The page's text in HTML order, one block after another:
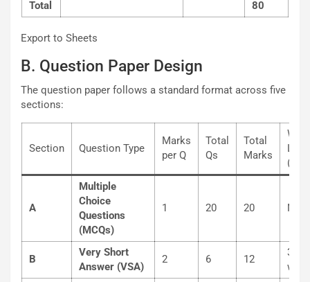
Total 80
Export to Sheets
B. Question Paper Design
The question paper follows a standard format across five
sections:
Section Question Type
Marks
per Q
Total
Qs
Total
Marks
Limit
A
Multiple
Choice
Questions
(MCQs)
1 20 20 N/A
B
Very Short
Answer (VSA)
2 6 12
30-